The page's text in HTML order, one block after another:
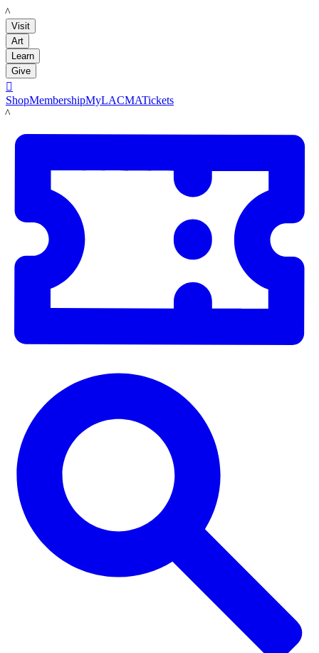
LACMA
Visit
Art
Learn
Give

ShopMembershipMyLACMATickets
LACMA